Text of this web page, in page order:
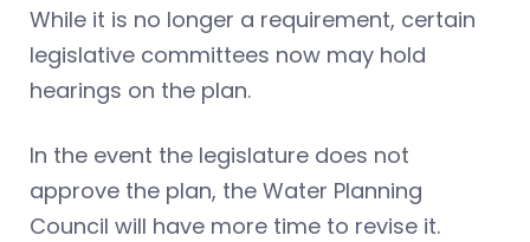
While it is no longer a requirement, certain
legislative committees now may hold
hearings on the plan.
In the event the legislature does not
approve the plan, the Water Planning
Council will have more time to revise it.